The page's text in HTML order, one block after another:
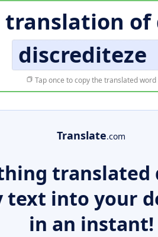
translation of
discrediteze
Tap once to copy the translated word
Translate.com
translated
text into your
in an instant!